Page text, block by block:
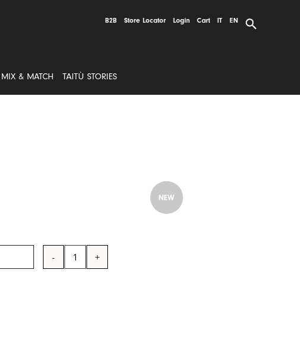
B2B Store Locator Login Cart IT EN
MIX & MATCH TAITÙ STORIES
Pinch